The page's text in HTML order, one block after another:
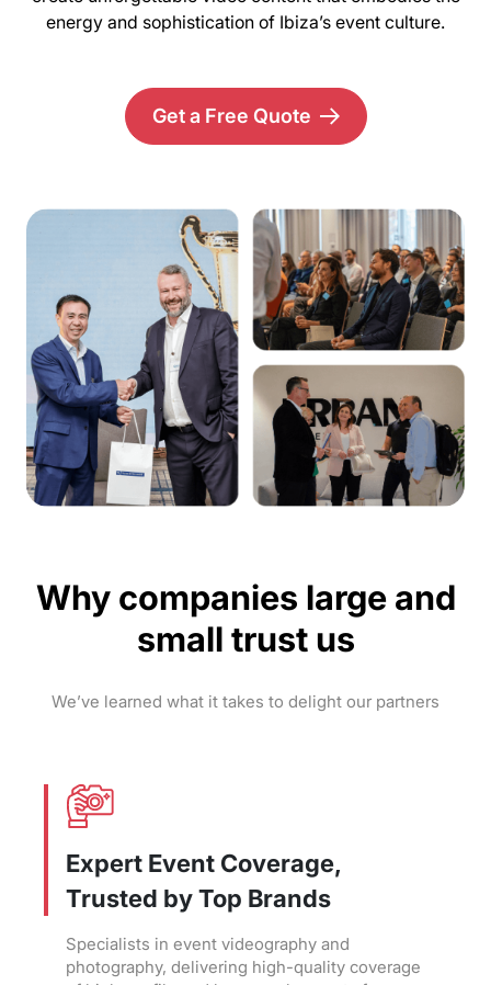
energy and sophistication of Ibiza’s event culture.
Get a Free Quote
Why companies large and
small trust us
We’ve learned what it takes to delight our partners
Expert Event Coverage,
Trusted by Top Brands
Specialists in event videography and
photography, delivering high-quality coverage